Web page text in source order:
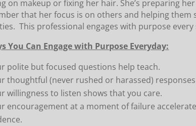
on makeup or fixing her hair. She’s preparing
that her focus is on others and helping
This professional engages with purpose
You Can Engage with Purpose Everyday:
polite but focused questions help teach.
thoughtful (never rushed or harassed)
willingness to listen shows that you care.
encouragement at a moment of failure